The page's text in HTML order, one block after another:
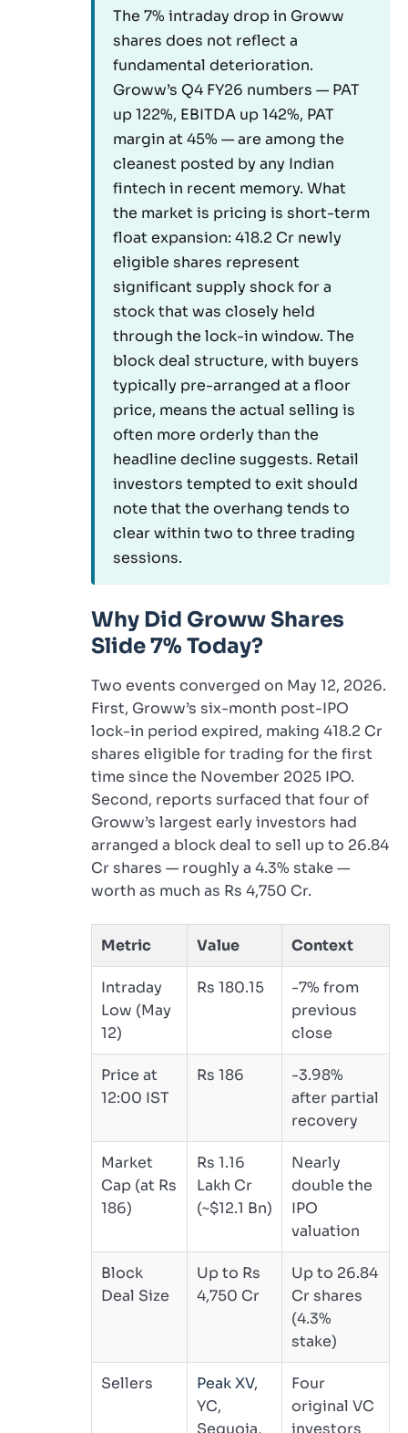
The 7% intraday drop in Groww
shares does not reflect a
fundamental deterioration.
Groww’s Q4 FY26 numbers — PAT
up 122%, EBITDA up 142%, PAT
margin at 45% — are among the
cleanest posted by any Indian
fintech in recent memory. What
the market is pricing is short-term
float expansion: 418.2 Cr newly
eligible shares represent
significant supply shock for a
stock that was closely held
through the lock-in window. The
block deal structure, with buyers
typically pre-arranged at a floor
price, means the actual selling is
often more orderly than the
headline decline suggests. Retail
investors tempted to exit should
note that the overhang tends to
clear within two to three trading
sessions.
Why Did Groww Shares
Slide 7% Today?
Two events converged on May 12, 2026.
First, Groww’s six-month post-IPO
lock-in period expired, making 418.2 Cr
shares eligible for trading for the first
time since the November 2025 IPO.
Second, reports surfaced that four of
Groww’s largest early investors had
arranged a block deal to sell up to 26.84
Cr shares — roughly a 4.3% stake —
worth as much as Rs 4,750 Cr.
Metric Value Context
Intraday
Low (May
12)
Rs 180.15
-7% from
previous
close
Price at
12:00 IST
Rs 186
-3.98%
after partial
recovery
Market
Cap (at Rs
186)
Rs 1.16
Lakh Cr
(~$12.1 Bn)
Nearly
double the
IPO
valuation
Block
Deal Size
Up to Rs
4,750 Cr
Up to 26.84
Cr shares
(4.3%
stake)
Sellers Peak XV,
YC,
Sequoia,
Four
original VC
investors